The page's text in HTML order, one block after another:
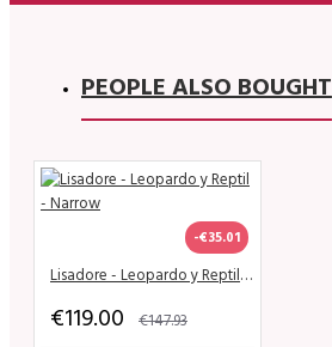
PEOPLE ALSO BOUGHT
-€35.01
Lisadore - Leopardo y Reptil - Narrow
€119.00 €147.93